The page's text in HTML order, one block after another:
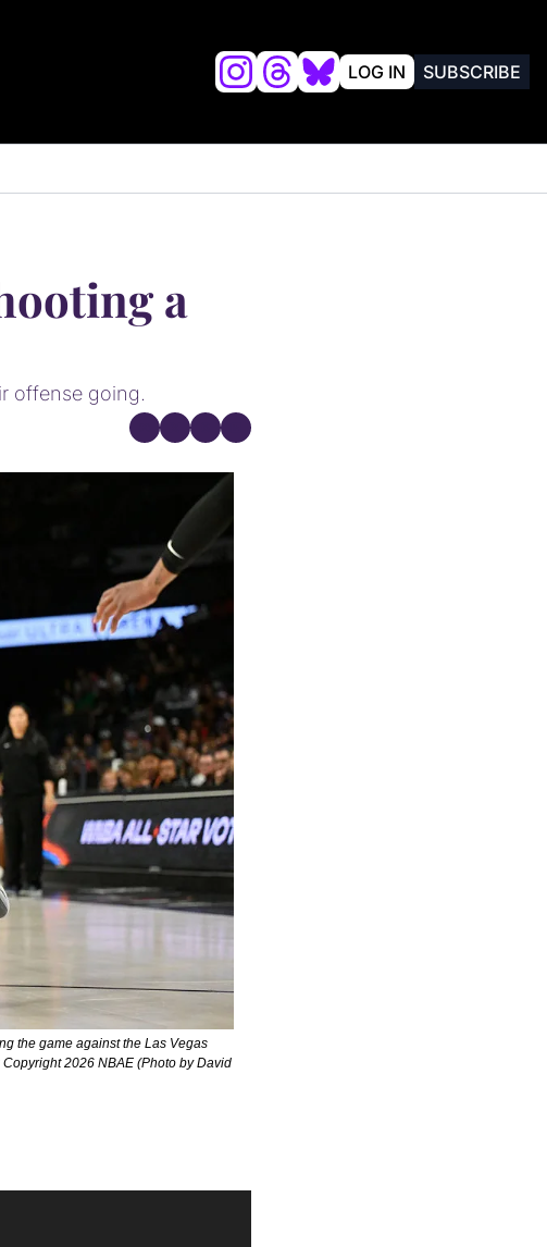
LOG IN SUBSCRIBE
a
offense going.
the game against the Las Vegas
2026 NBAE (Photo by David